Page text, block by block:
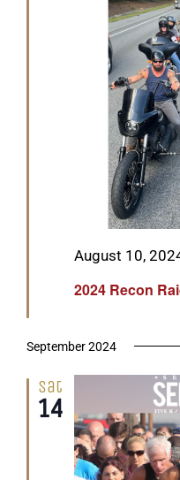
2024 Recon
Featured
August 10,
September 2024
Sat
14